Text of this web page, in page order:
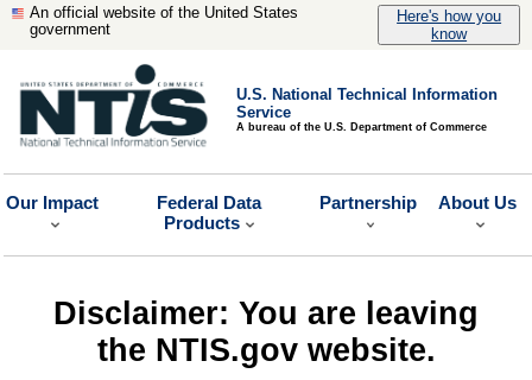
An official website of the United States
government
Here's how you
know
U.S. National Technical Information
Service
A bureau of the U.S. Department of Commerce
Our Impact
Federal Data
Products
Partnership About Us
Disclaimer: You are leaving
the NTIS.gov website.